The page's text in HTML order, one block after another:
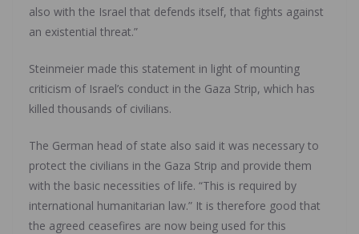
also with the Israel that defends itself, that fights against
an existential threat.”
Steinmeier made this statement in light of mounting
criticism of Israel’s conduct in the Gaza Strip, which has
killed thousands of civilians.
The German head of state also said it was necessary to
protect the civilians in the Gaza Strip and provide them
with the basic necessities of life. “This is required by
international humanitarian law.” It is therefore good that
the agreed ceasefires are now being used for this